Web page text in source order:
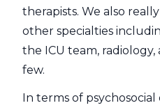
therapists. We also
other specialties
the ICU team,
few.
In terms of